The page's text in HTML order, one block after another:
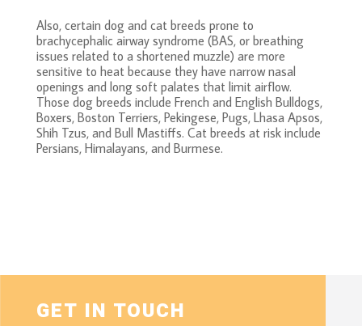
Also, certain dog and cat breeds prone to
brachycephalic airway syndrome (BAS, or breathing
issues related to a shortened muzzle) are more
sensitive to heat because they have narrow nasal
openings and long soft palates that limit airflow.
Those dog breeds include French and English Bulldogs,
Boxers, Boston Terriers, Pekingese, Pugs, Lhasa Apsos,
Shih Tzus, and Bull Mastiffs. Cat breeds at risk include
Persians, Himalayans, and Burmese.
GET IN TOUCH